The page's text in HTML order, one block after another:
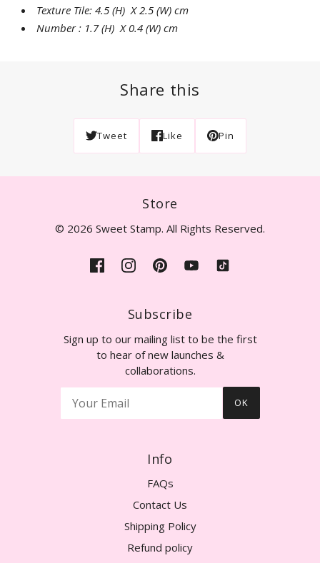
Texture Tile: 4.5 (H) X 2.5 (W) cm
Number : 1.7 (H) X 0.4 (W) cm
Share this
Tweet Like Pin
Store
© 2026 Sweet Stamp. All Rights Reserved.
Subscribe
Sign up to our mailing list to be the first
to hear of new launches &
collaborations.
OK
Info
FAQs
Contact Us
Shipping Policy
Refund policy